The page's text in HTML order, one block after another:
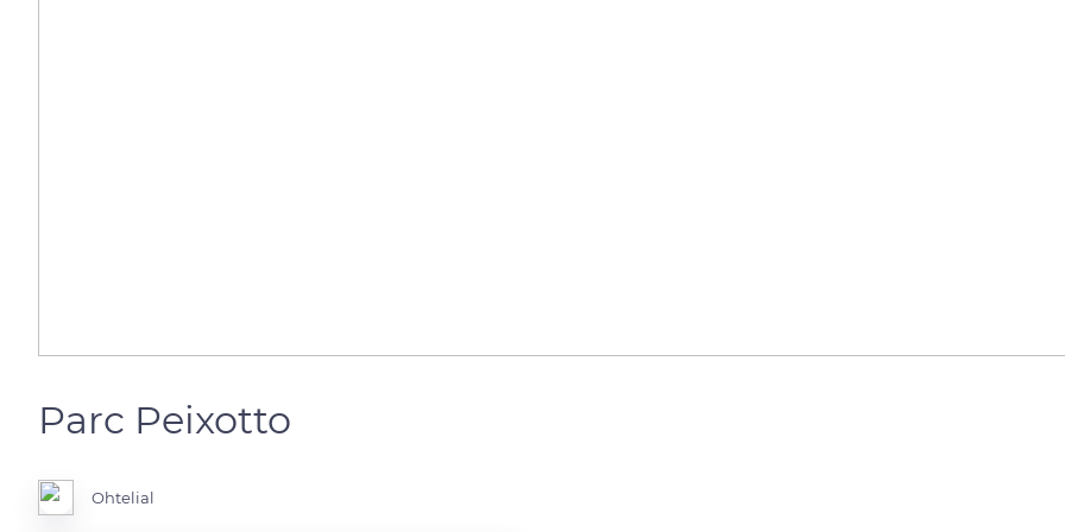
Parc Peixotto
Ohtelial